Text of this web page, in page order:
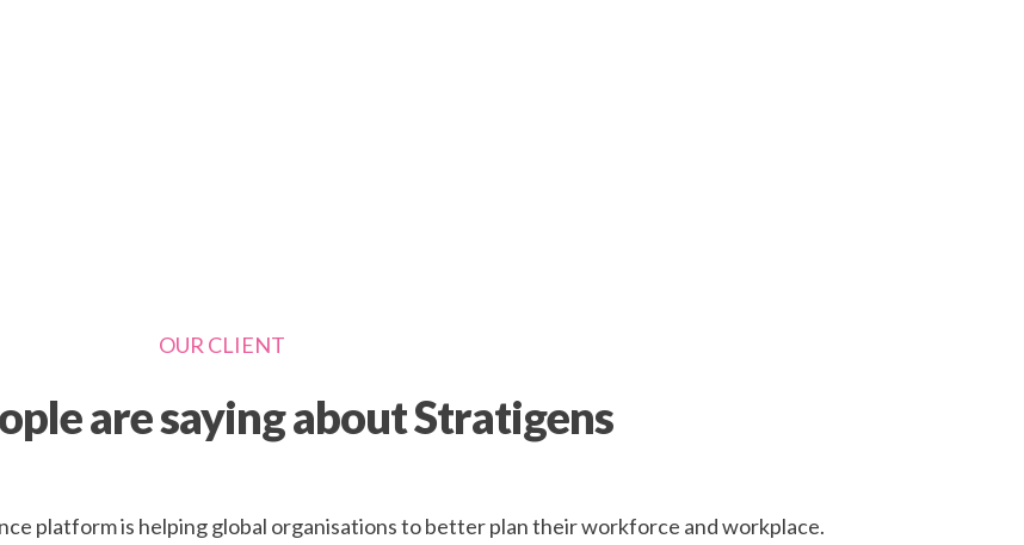
OUR CLIENT
are saying about Stratigens
platform is helping global organisations to better plan their workforce and workplace.